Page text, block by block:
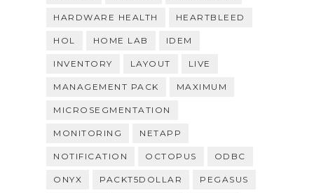
HARDWARE HEALTH HEARTBLEED
HOL HOME LAB IDEM
INVENTORY LAYOUT LIVE
MANAGEMENT PACK MAXIMUM
MICROSEGMENTATION
MONITORING NETAPP
NOTIFICATION OCTOPUS ODBC
ONYX PACKT5DOLLAR PEGASUS